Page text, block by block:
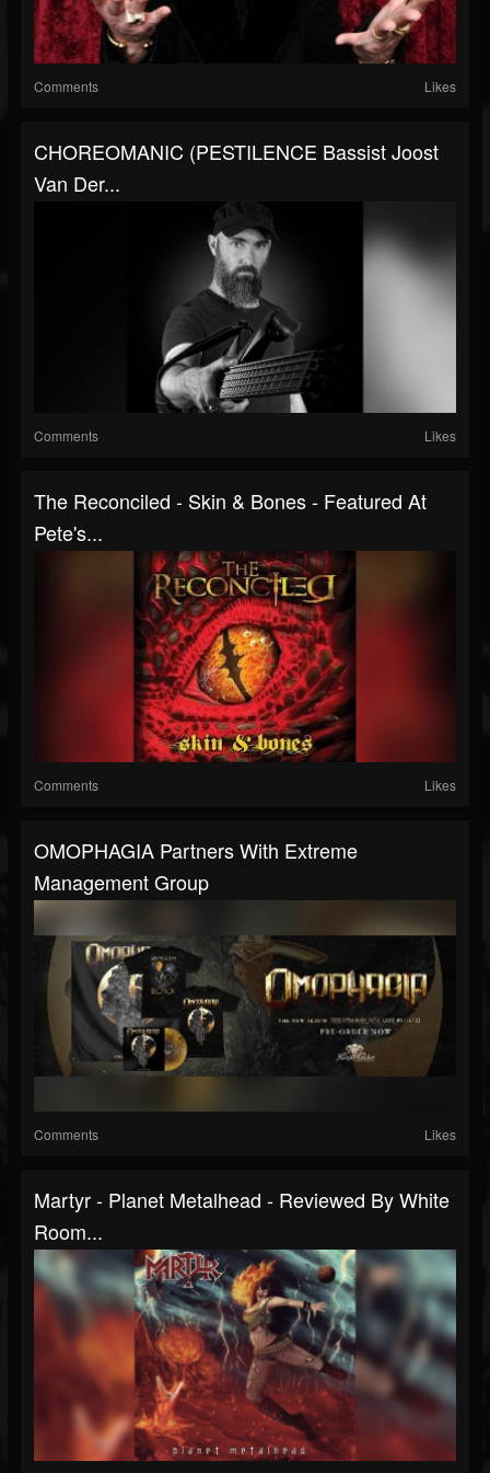
Comments Likes
CHOREOMANIC (PESTILENCE Bassist Joost
Van Der...
Comments Likes
The Reconciled - Skin & Bones - Featured At
Pete's...
Comments Likes
OMOPHAGIA Partners With Extreme
Management Group
Comments Likes
Martyr - Planet Metalhead - Reviewed By White
Room...